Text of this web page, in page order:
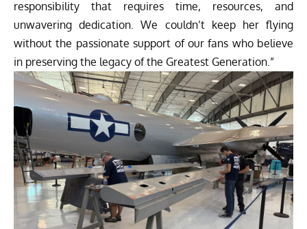
responsibility that requires time, resources, and
unwavering dedication. We couldn’t keep her flying
without the passionate support of our fans who believe
in preserving the legacy of the Greatest Generation.”